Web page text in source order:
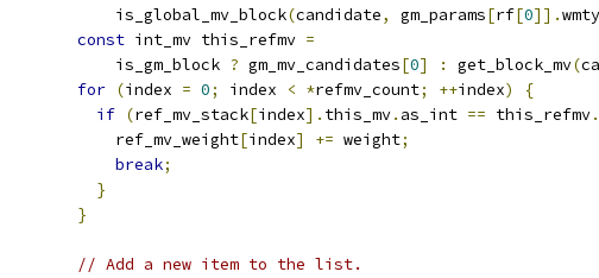
            is_global_mv_block
(candidate, gm_params[rf[0]].
const int_mv this_refmv =
            is_gm_block
? gm_mv_candidates[0] : get_block_mv(
for (index = 0; index < *refmv_count; ++index)
{
if (ref_mv_stack[index]. this_mv. as_int == this_refmv.
            ref_mv_weight
[index] += weight;
break;
}
}
// Add a new item to the list.